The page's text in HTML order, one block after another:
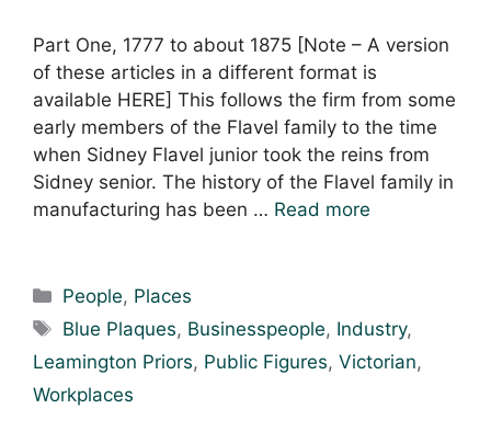
Part One, 1777 to about 1875 [Note – A version
of these articles in a different format is
available HERE] This follows the firm from some
early members of the Flavel family to the time
when Sidney Flavel junior took the reins from
Sidney senior. The history of the Flavel family in
manufacturing has been … Read more
Categories
People, Places
Tags
Blue Plaques, Businesspeople, Industry,
Leamington Priors, Public Figures, Victorian,
Workplaces